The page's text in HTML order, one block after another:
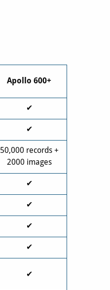
Apollo 600+
✔
✔
50,000 records +
2000 images
✔
✔
✔
✔
✔